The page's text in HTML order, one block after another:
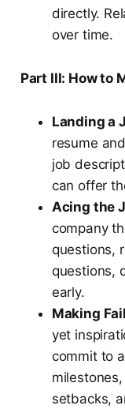
directly.
over time.
Part III: How to
Landing a
resume
job
can offer
Acing the
company
questions,
questions,
early.
Making
yet
commit to
setbacks,